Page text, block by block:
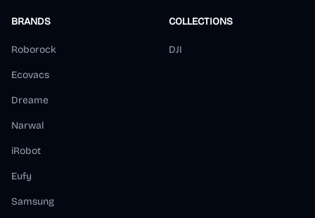
BRANDS
Roborock
Ecovacs
Dreame
Narwal
iRobot
Eufy
Samsung
COLLECTIONS
DJI